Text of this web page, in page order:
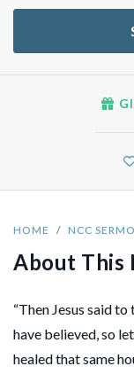
HOME NCC
About This
“Then Jesus said
have believed, so
healed that same